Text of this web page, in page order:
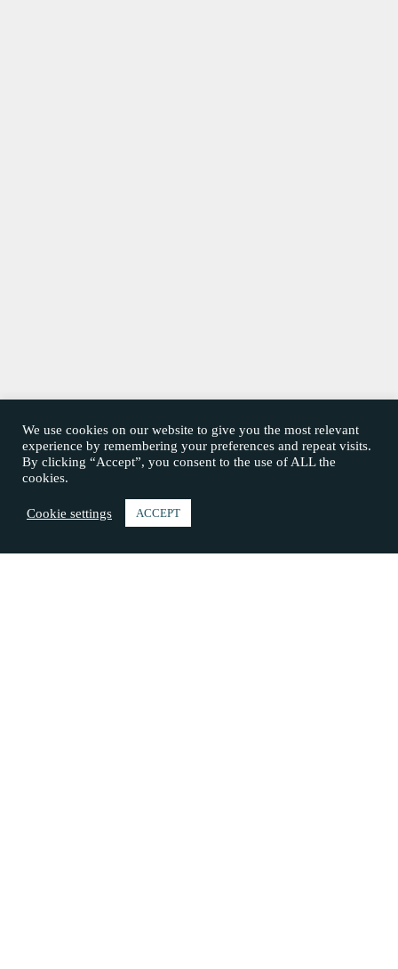
We use cookies on our website to give you the most relevant
experience by remembering your preferences and repeat visits.
By clicking “Accept”, you consent to the use of ALL the
cookies.
Cookie settings ACCEPT